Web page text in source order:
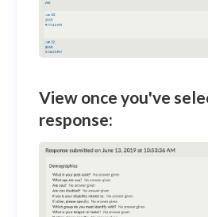
View once you've
response: